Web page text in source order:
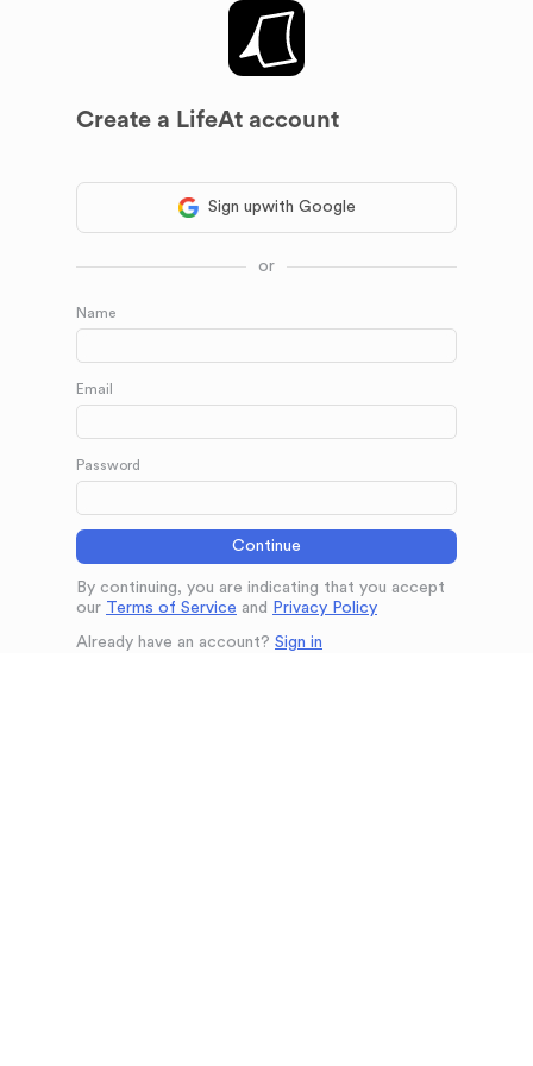
Create a LifeAt account
Sign upwith Google
or
Name
Email
Password
Continue
By continuing, you are indicating that you accept
our Terms of Service and Privacy Policy
Already have an account? Sign in